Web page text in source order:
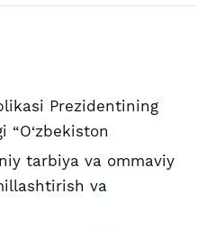
Prezidentining
“O‘zbekiston
tarbiya va ommaviy
va